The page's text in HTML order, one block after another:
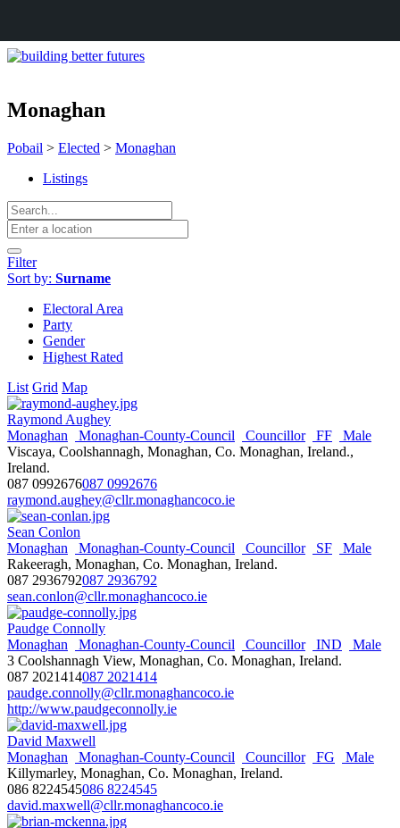
Monaghan
Pobail > Elected > Monaghan
Listings
Filter
Sort by: Surname
Electoral Area
Party
Gender
Highest Rated
List Grid Map
Raymond Aughey
Monaghan
Monaghan-County-Council Councillor FF
Male
Viscaya, Coolshannagh, Monaghan, Co. Monaghan, Ireland.,
Ireland.
087 0992676087 0992676
raymond.aughey@cllr.monaghancoco.ie
Sean Conlon
Monaghan
Monaghan-County-Council Councillor SF
Male
Rakeeragh, Monaghan, Co. Monaghan, Ireland.
087 2936792087 2936792
sean.conlon@cllr.monaghancoco.ie
Paudge Connolly
Monaghan
Monaghan-County-Council Councillor IND
Male
3 Coolshannagh View, Monaghan, Co. Monaghan, Ireland.
087 2021414087 2021414
paudge.connolly@cllr.monaghancoco.ie
http://www.paudgeconnolly.ie
David Maxwell
Monaghan
Monaghan-County-Council Councillor FG
Male
Killymarley, Monaghan, Co. Monaghan, Ireland.
086 8224545086 8224545
david.maxwell@cllr.monaghancoco.ie